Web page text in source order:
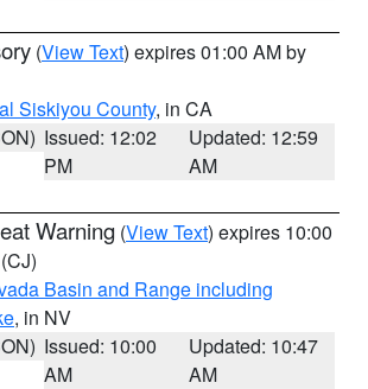
(View Text) expires 01:00 AM by
Siskiyou County, in CA
Issued: 12:02
PM
Updated: 12:59
AM
Warning (View Text) expires 10:00
(CJ)
Basin and Range including
, in NV
Issued: 10:00
AM
Updated: 10:47
AM